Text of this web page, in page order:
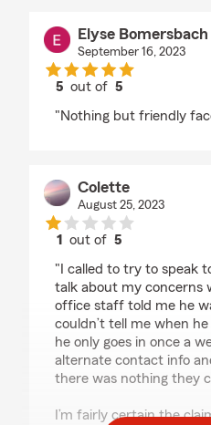
Elyse Bomersbach
September 16, 2023
5 out of5
"Nothing but friendly
Colette
August 25, 2023
1 out of5
"I called to try to speak
talk about my concerns
office staff told me he
couldn’t tell me when
he only goes in once a
alternate contact info
there was nothing they
I’m fairly certain the